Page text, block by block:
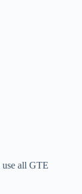
use all GTE